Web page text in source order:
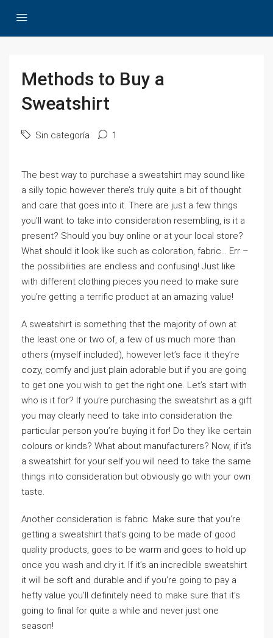
Methods to Buy a
Sweatshirt
Sin categoría 1
The best way to purchase a sweatshirt may sound like
a silly topic however there’s truly quite a bit of thought
and care that goes into it. There are just a few things
you’ll want to take into consideration resembling, is it a
present? Should you buy online or at your local store?
What should it look like such as coloration, fabric… Err –
the possibilities are endless and confusing! Just like
with different clothing pieces you need to make sure
you’re getting a terrific product at an amazing value!
A sweatshirt is something that the majority of own at
the least one or two of, a few of us much more than
others (myself included), however let’s face it they’re
cozy, comfy and just plain adorable but if you are going
to get one you wish to get the right one. Let’s start with
who is it for? If you’re purchasing the sweatshirt as a gift
you may clearly need to take into consideration the
particular person you’re buying it for! Do they like certain
colours or kinds? What about manufacturers? Now, if it’s
a sweatshirt for your self you will need to take the same
things into consideration but obviously go with your own
taste.
Another consideration is fabric. Make sure that you’re
getting a sweatshirt that’s going to be made of good
quality products, goes to be warm and goes to hold up
once you wash and dry it. If it’s an incredible sweatshirt
it will be soft and durable and if you’re going to pay a
hefty value you’ll definitely need to make sure that it’s
going to final for quite a while and never just one
season!